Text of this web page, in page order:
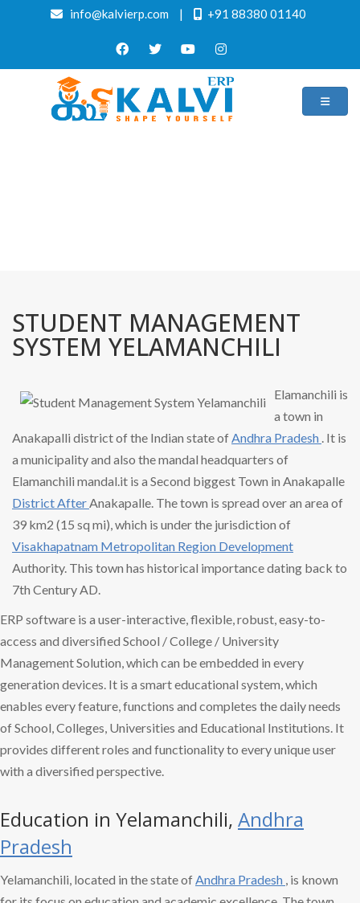
info@kalvierp.com | +91 88380 01140
STUDENT MANAGEMENT
SYSTEM YELAMANCHILI
Elamanchili is
a town in
Anakapalli district of the Indian state ofAndhra Pradesh . It is
a municipality and also the mandal headquarters of
Elamanchili mandal.it is a Second biggest Town in Anakapalle
District AfterAnakapalle. The town is spread over an area of
39 km2 (15 sq mi), which is under the jurisdiction of
Visakhapatnam Metropolitan Region Development
Authority. This town has historical importance dating back to
7th Century AD.
ERP software is a user-interactive, flexible, robust, easy-to-
access and diversified School / College / University
Management Solution, which can be embedded in every
generation devices. It is a smart educational system, which
enables every feature, functions and completes the daily needs
of School, Colleges, Universities and Educational Institutions. It
provides different roles and functionality to every unique user
with a diversified perspective.
Education in Yelamanchili, Andhra
Pradesh
Yelamanchili, located in the state ofAndhra Pradesh , is known